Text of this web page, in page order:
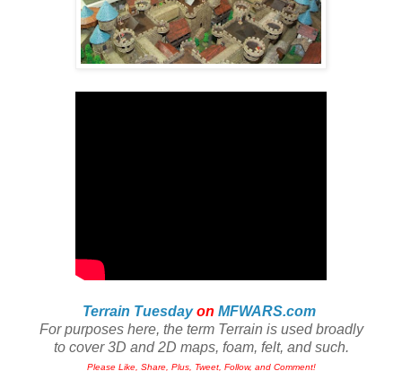
Terrain Tuesdayon MFWARS.com
For purposes here, the term Terrain is used broadly
to cover 3D and 2D maps, foam, felt, and such.
Please Like, Share, Plus, Tweet, Follow, and Comment!